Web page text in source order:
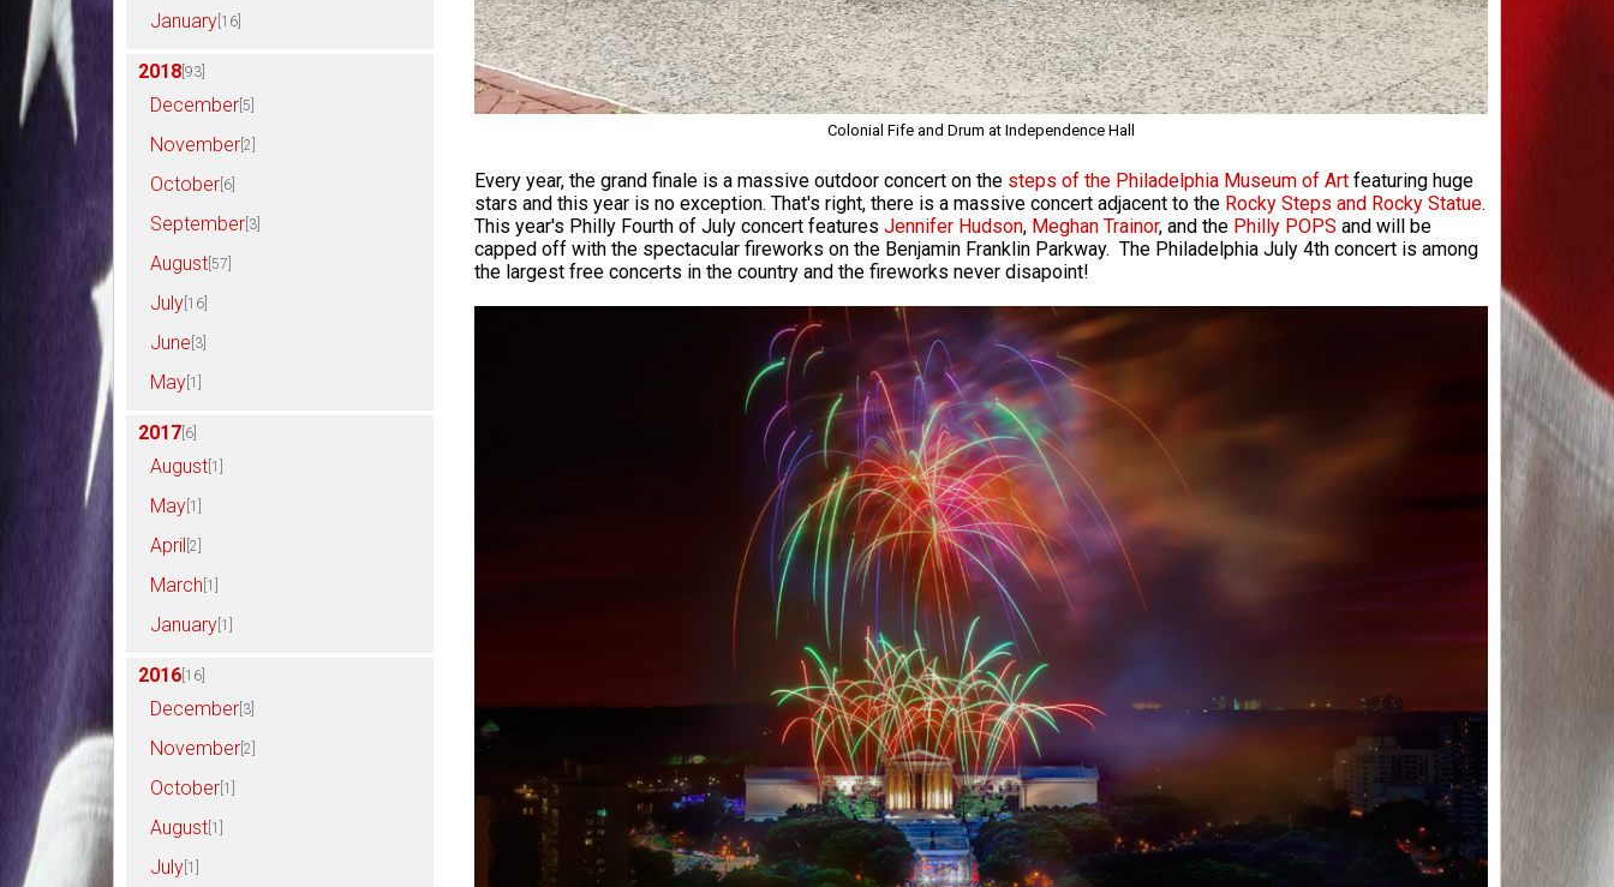
January [16]
2018 [93]
December [5]
November [2]
October [6]
September [3]
August [57]
July [16]
June [3]
May [1]
2017 [6]
August [1]
May [1]
April [2]
March [1]
January [1]
2016 [16]
December [3]
November [2]
October [1]
August [1]
July [1]
Colonial Fife and Drum at Independence Hall
Every year, the grand finale is a massive outdoor concert on the steps of the Philadelphia Museum of Art featuring huge
stars and this year is no exception. That's right, there is a massive concert adjacent to the Rocky Steps and Rocky Statue.
This year's Philly Fourth of July concert features Jennifer Hudson, Meghan Trainor, and the Philly POPS and will be
capped off with the spectacular fireworks on the Benjamin Franklin Parkway. The Philadelphia July 4th concert is among
the largest free concerts in the country and the fireworks never disapoint!